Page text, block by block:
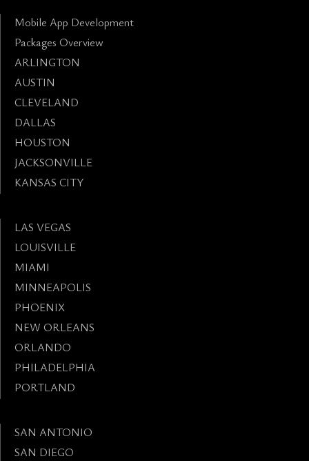
Mobile App Development
Packages Overview
ARLINGTON
AUSTIN
CLEVELAND
DALLAS
HOUSTON
JACKSONVILLE
KANSAS CITY
LAS VEGAS
LOUISVILLE
MIAMI
MINNEAPOLIS
PHOENIX
NEW ORLEANS
ORLANDO
PHILADELPHIA
PORTLAND
SAN ANTONIO
SAN DIEGO